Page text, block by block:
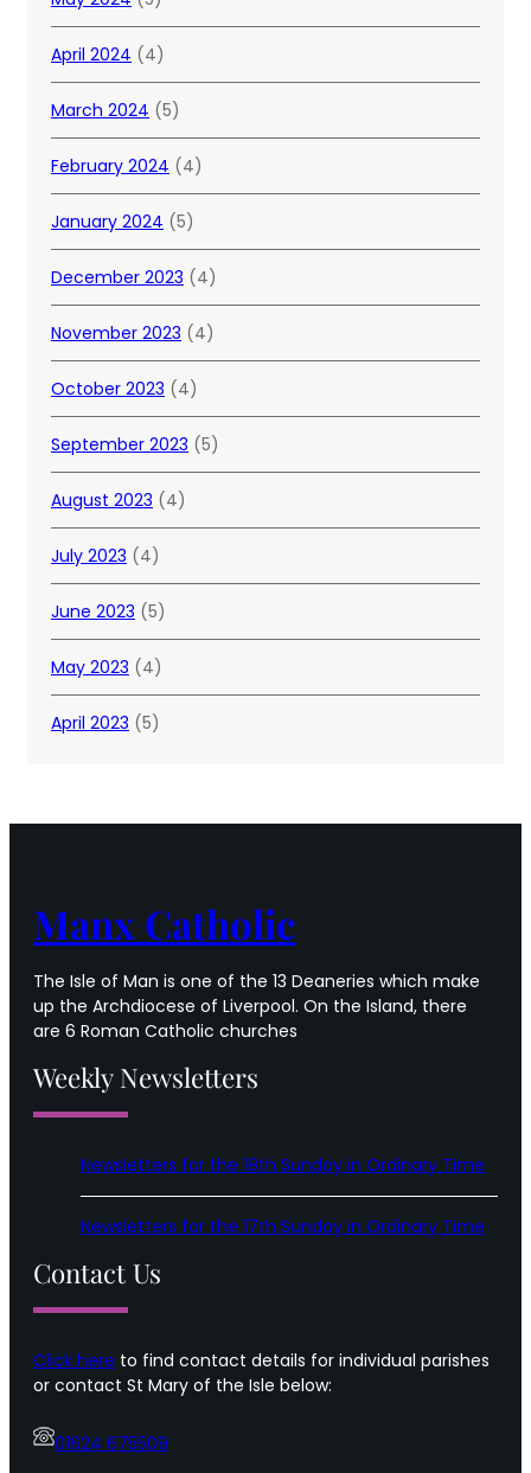
April 2024 (4)
March 2024 (5)
February 2024 (4)
January 2024 (5)
December 2023 (4)
November 2023 (4)
October 2023 (4)
September 2023 (5)
August 2023 (4)
July 2023 (4)
June 2023 (5)
May 2023 (4)
April 2023 (5)
Manx Catholic
The Isle of Man is one of the 13 Deaneries which make
up the Archdiocese of Liverpool. On the Island, there
are 6 Roman Catholic churches
Weekly Newsletters
Newsletters for the 18th Sunday in Ordinary Time
Newsletters for the 17th Sunday in Ordinary Time
Contact Us
Click here to find contact details for individual parishes
or contact St Mary of the Isle below:
01624 675509